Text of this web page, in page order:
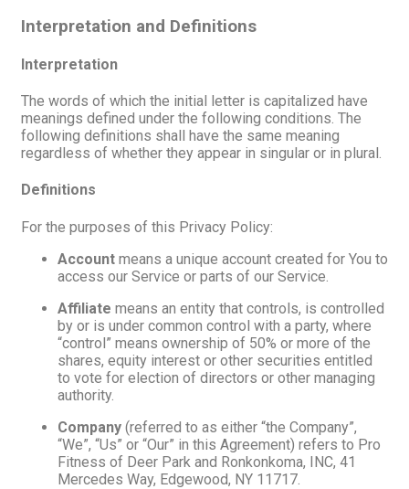
Interpretation and Definitions
Interpretation
The words of which the initial letter is capitalized have
meanings defined under the following conditions. The
following definitions shall have the same meaning
regardless of whether they appear in singular or in plural.
Definitions
For the purposes of this Privacy Policy:
Account means a unique account created for You to
access our Service or parts of our Service.
Affiliate means an entity that controls, is controlled
by or is under common control with a party, where
“control” means ownership of 50% or more of the
shares, equity interest or other securities entitled
to vote for election of directors or other managing
authority.
Company (referred to as either “the Company”,
“We”, “Us” or “Our” in this Agreement) refers to Pro
Fitness of Deer Park and Ronkonkoma, INC, 41
Mercedes Way, Edgewood, NY 11717.